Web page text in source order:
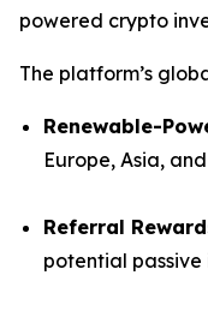
powered crypto
The platform’s
Renewable-
Europe, Asia,
Referral
potential